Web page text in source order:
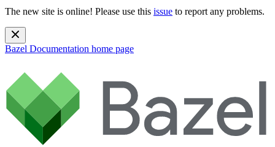
The new site is online! Please use this issue to report any problems.
Bazel Documentation home page